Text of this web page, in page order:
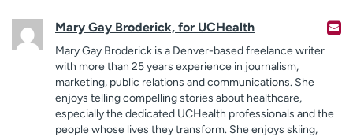
Mary Gay Broderick, for UCHealth
Mary Gay Broderick is a Denver-based freelance writer
with more than 25 years experience in journalism,
marketing, public relations and communications. She
enjoys telling compelling stories about healthcare,
especially the dedicated UCHealth professionals and the
people whose lives they transform. She enjoys skiing,